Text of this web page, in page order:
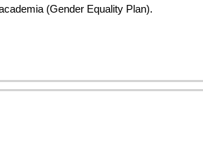
(Gender Equality Plan).